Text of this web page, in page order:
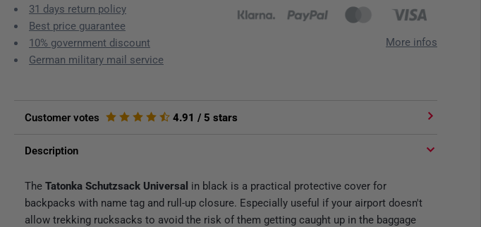
31 days return policy
Best price guarantee
10% government discount
German military mail service
More infos
Customer votes 4.91 / 5 stars
Description
The Tatonka Schutzsack Universal in black is a practical protective cover for
backpacks with name tag and rull-up closure. Especially useful if your airport doesn't
allow trekking rucksacks to avoid the risk of them getting caught up in the baggage